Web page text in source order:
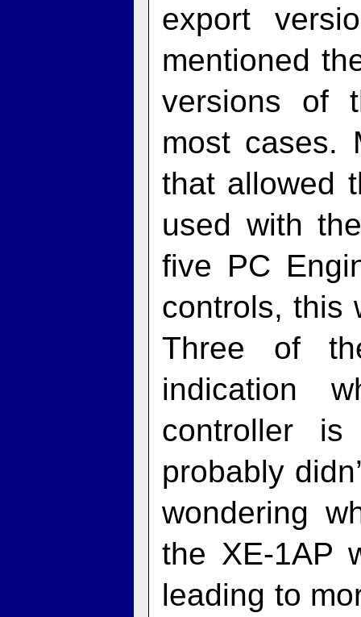
export
mentioned
versions of
most cases.
that allowed
used with
five PC
controls, this
Three of
indication
controller
probably
wondering
the XE‑1AP
leading to